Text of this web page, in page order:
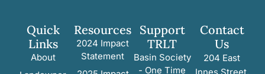
Quick
Links
About
Resources
2024 Impact
Statement
Support
TRLT
Basin Society
- One Time
Contact
Us
204 East